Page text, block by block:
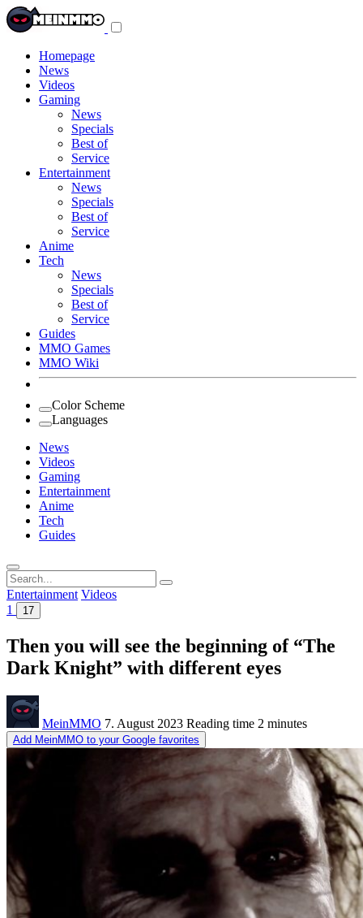
Homepage
News
Videos
Gaming
News
Specials
Best of
Service
Entertainment
News
Specials
Best of
Service
Anime
Tech
News
Specials
Best of
Service
Guides
MMO Games
MMO Wiki
Color Scheme
Languages
News
Videos
Gaming
Entertainment
Anime
Tech
Guides
Search
for:
Entertainment Videos
1
17
Then you will see the beginning of “The
Dark Knight” with different eyes
MeinMMO 7. August 2023 Reading time 2 minutes
Add MeinMMO to your Google favorites